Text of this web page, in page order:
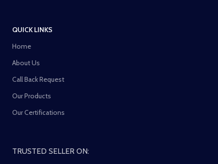
QUICK LINKS
Home
About Us
Call Back Request
Our Products
Our Certifications
TRUSTED SELLER ON: